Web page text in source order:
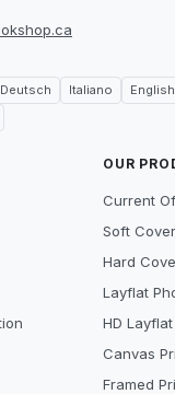
Deutsch Italiano English
OUR
Current
Soft
Hard
Layflat
HD
Canvas
Framed